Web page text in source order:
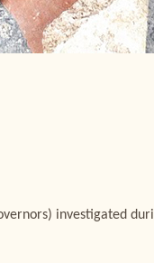
investigated